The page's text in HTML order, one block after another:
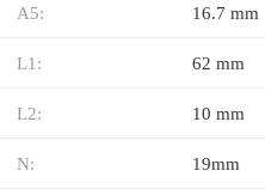
A5: 16.7 mm
L1: 62 mm
L2: 10 mm
N: 19mm